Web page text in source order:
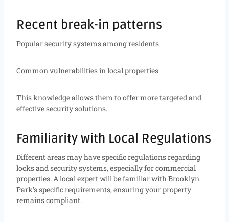
Recent break-in patterns
Popular security systems among residents
Common vulnerabilities in local properties
This knowledge allows them to offer more targeted and
effective security solutions.
Familiarity with Local Regulations
Different areas may have specific regulations regarding
locks and security systems, especially for commercial
properties. A local expert will be familiar with Brooklyn
Park’s specific requirements, ensuring your property
remains compliant.